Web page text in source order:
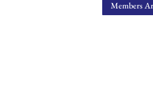
Members